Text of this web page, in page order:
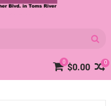
0
0 $0.00